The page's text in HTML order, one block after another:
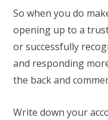
So when you do
opening up to a
or successfully
and responding
the back and
Write down your